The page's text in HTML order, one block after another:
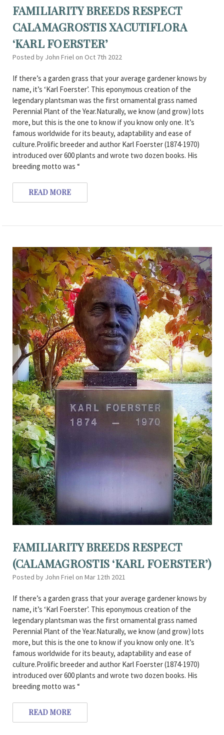
FAMILIARITY BREEDS RESPECT
CALAMAGROSTIS XACUTIFLORA
‘KARL FOERSTER’
Posted by John Friel on Oct 7th 2022
If there’s a garden grass that your average gardener knows by
name, it’s ‘Karl Foerster’. This eponymous creation of the
legendary plantsman was the first ornamental grass named
Perennial Plant of the Year.Naturally, we know (and grow) lots
more, but this is the one to know if you know only one. It’s
famous worldwide for its beauty, adaptability and ease of
culture.Prolific breeder and author Karl Foerster (1874-1970)
introduced over 600 plants and wrote two dozen books. His
breeding motto was “
READ MORE
FAMILIARITY BREEDS RESPECT
(CALAMAGROSTIS ‘KARL FOERSTER’)
Posted by John Friel on Mar 12th 2021
If there’s a garden grass that your average gardener knows by
name, it’s ‘Karl Foerster’. This eponymous creation of the
legendary plantsman was the first ornamental grass named
Perennial Plant of the Year.Naturally, we know (and grow) lots
more, but this is the one to know if you know only one. It’s
famous worldwide for its beauty, adaptability and ease of
culture.Prolific breeder and author Karl Foerster (1874-1970)
introduced over 600 plants and wrote two dozen books. His
breeding motto was “
READ MORE